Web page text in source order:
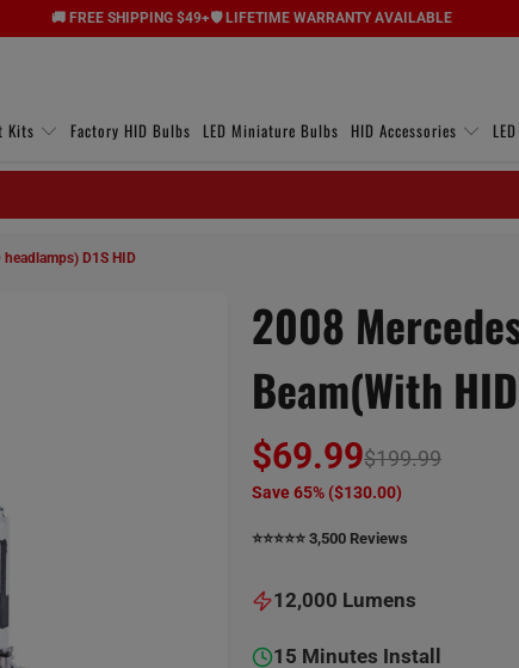
🚚 FREE SHIPPING $49+🛡️ LIFETIME WARRANTY AVAILABLE
Kits Factory HID Bulbs LED Miniature Bulbs HID Accessories
D1S HID
2008
Beam(with
$69.99$199.99
Save 65% ($130.00)
⭐️⭐️⭐️⭐️⭐️ 3,500 Reviews
12,000 Lumens
15 Minutes Install